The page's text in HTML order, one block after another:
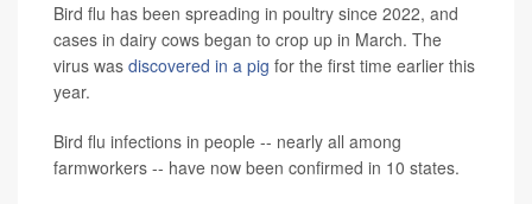
Bird flu has been spreading in poultry since 2022, and
cases in dairy cows began to crop up in March. The
virus was discovered in a pig for the first time earlier this
year.
Bird flu infections in people -- nearly all among
farmworkers -- have now been confirmed in 10 states.